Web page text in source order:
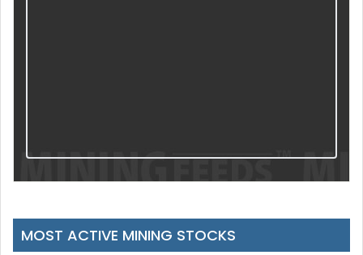
MOST ACTIVE MINING STOCKS